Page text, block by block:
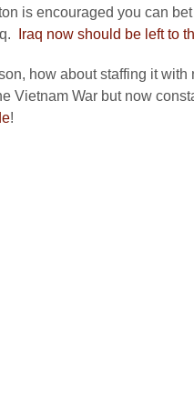
is encouraged you can
Iraq now should be left to
how about staffing it
Vietnam War but now
!